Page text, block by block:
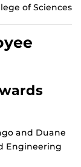
of Sciences
and Duane
Engineering